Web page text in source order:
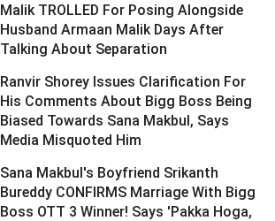
Malik TROLLED For Posing Alongside
Husband Armaan Malik Days After
Talking About Separation ­­­­­­­­­
Ranvir Shorey Issues Clarification For
His Comments About Bigg Boss Being
Biased Towards Sana Makbul, Says
Media Misquoted Him ­­­­­­­­­
Sana Makbul's Boyfriend Srikanth
Bureddy CONFIRMS Marriage With Bigg
Boss OTT 3 Winner! Says 'Pakka Hoga,